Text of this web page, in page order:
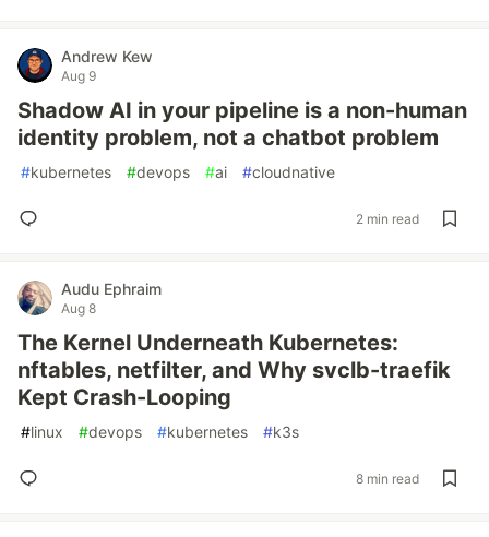
Andrew Kew
Aug 9
Shadow AI in your pipeline is a non-human
identity problem, not a chatbot problem
#kubernetes #devops #ai #cloudnative
2 min read
Audu Ephraim
Aug 8
The Kernel Underneath Kubernetes:
nftables, netfilter, and Why svclb-traefik
Kept Crash-Looping
#linux #devops #kubernetes #k3s
8 min read